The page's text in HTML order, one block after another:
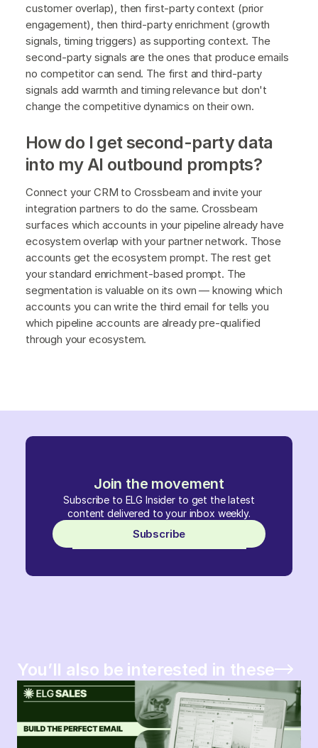
Join the movement
Subscribe to ELG Insider to get the latest
content delivered to your inbox weekly.
Subscribe
customer overlap), then first-party context (prior
engagement), then third-party enrichment (growth
signals, timing triggers) as supporting context. The
second-party signals are the ones that produce emails
no competitor can send. The first and third-party
signals add warmth and timing relevance but don't
change the competitive dynamics on their own.
How do I get second-party data
into my AI outbound prompts?
Connect your CRM to Crossbeam and invite your
integration partners to do the same. Crossbeam
surfaces which accounts in your pipeline already have
ecosystem overlap with your partner network. Those
accounts get the ecosystem prompt. The rest get
your standard enrichment-based prompt. The
segmentation is valuable on its own — knowing which
accounts you can write the third email for tells you
which pipeline accounts are already pre-qualified
through your ecosystem.
You’ll also be interested in these